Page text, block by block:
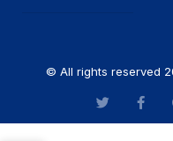
© All rights reserved